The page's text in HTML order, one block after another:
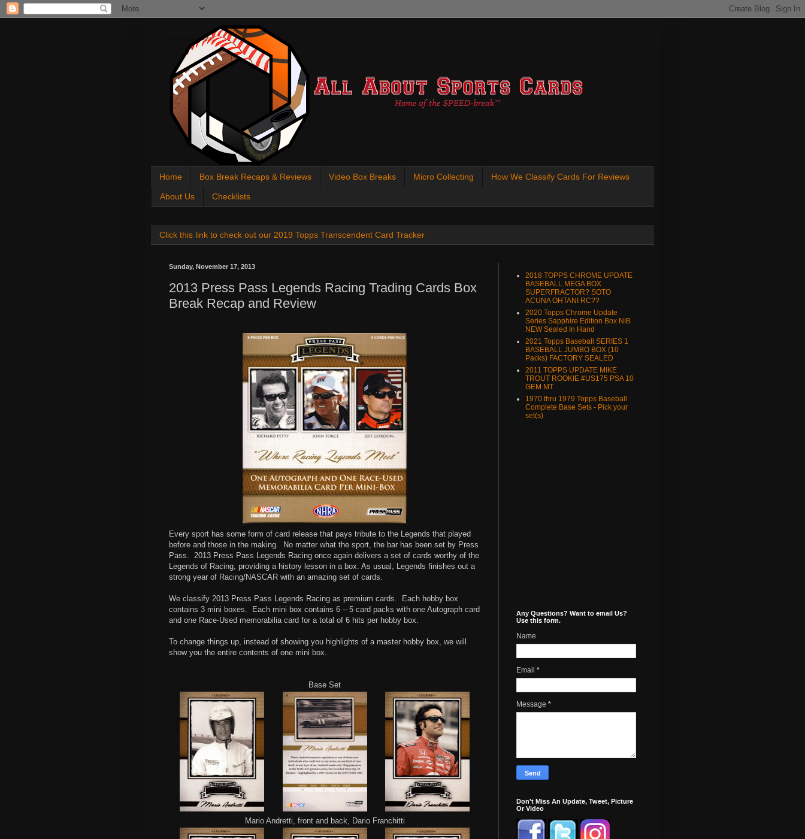
All About Sports Cards
Home Box Break Recaps & Reviews Video Box Breaks Micro Collecting How We Classify Cards For Reviews
About Us Checklists
Click this link to check out our 2019 Topps Transcendent Card Tracker
Sunday, November 17, 2013
2013 Press Pass Legends Racing Trading Cards Box
Break Recap and Review
Every sport has some form of card release that pays tribute to the Legends that played
before and those in the making.
No matter what the sport, the bar has been set by Press
Pass. 2013 Press Pass Legends Racing once again delivers a set of cards worthy of the
Legends of Racing, providing a history lesson in a box. As usual, Legends finishes out a
strong year of Racing/NASCAR with an amazing set of cards.
We classify 2013 Press Pass Legends Racing as premium cards.
Each hobby box
contains 3 mini boxes.
Each mini box contains 6 – 5 card packs with one Autograph card
and one Race-Used memorabilia card for a total of 6 hits per hobby box.
To change things up, instead of showing you highlights of a master hobby box, we will
show you the entire contents of one mini box.
Base Set
Mario Andretti, front and back, Dario Franchitti
2018 TOPPS CHROME UPDATE
BASEBALL MEGA BOX
SUPERFRACTOR? SOTO
ACUNA OHTANI RC??
2020 Topps Chrome Update
Series Sapphire Edition Box NIB
NEW Sealed In Hand
2021 Topps Baseball SERIES 1
BASEBALL JUMBO BOX (10
Packs) FACTORY SEALED
2011 TOPPS UPDATE MIKE
TROUT ROOKIE #US175 PSA 10
GEM MT
1970 thru 1979 Topps Baseball
Complete Base Sets - Pick your
set(s)
Any Questions? Want to email Us?
Use this form.
Name
Email *
Message *
Don't Miss An Update, Tweet, Picture
Or Video